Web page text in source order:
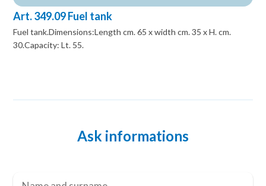
Art. 349.09 Fuel tank
Fuel tank.Dimensions:Length cm. 65 x width cm. 35 x H. cm.
30.Capacity: Lt. 55.
Ask informations